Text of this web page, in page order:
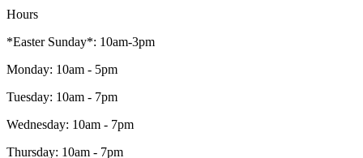
Hours
*Easter Sunday*: 10am-3pm
Monday: 10am - 5pm
Tuesday: 10am - 7pm
Wednesday: 10am - 7pm
Thursday: 10am - 7pm